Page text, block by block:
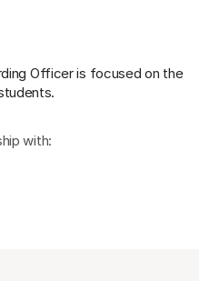
Officeris focused on the
with: